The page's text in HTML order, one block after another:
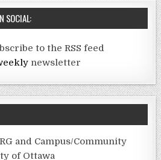
SOCIAL:
newsletter
and Campus/Community
of Ottawa